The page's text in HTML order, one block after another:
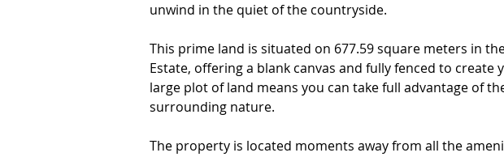
unwind in the quiet of the countryside.
This prime land is situated on 677.59 square meters in
Estate, offering a blank canvas and fully fenced to create
large plot of land means you can take full advantage of
surrounding nature.
The property is located moments away from all the